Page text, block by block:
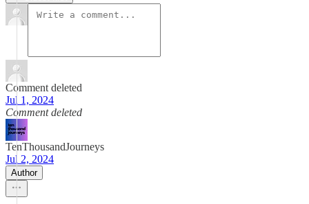
Comment deleted
Jul 1, 2024
Comment deleted
TenThousandJourneys
Jul 2, 2024
Author